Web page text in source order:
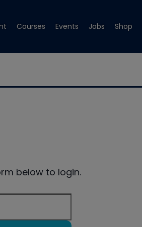
Courses Events Jobs Shop
below to login.